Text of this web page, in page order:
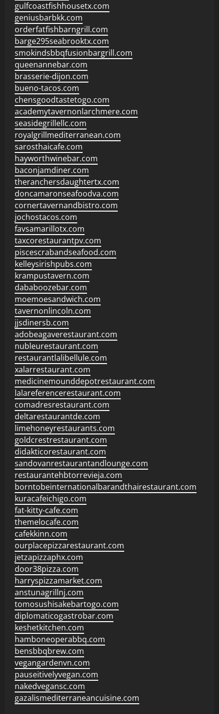
gulfcoastfishhousetx.com
geniusbarbkk.com
orderfatfishbarngrill.com
barge295seabrooktx.com
smokindsbbqfusionbargrill.com
queenannebar.com
brasserie-dijon.com
bueno-tacos.com
chensgoodtastetogo.com
academytavernonlarchmere.com
seasidegrillellc.com
royalgrillmediterranean.com
sarosthaicafe.com
hayworthwinebar.com
baconjamdiner.com
theranchersdaughtertx.com
doncamaronseafoodva.com
cornertavernandbistro.com
jochostacos.com
favsamarillotx.com
taxcorestaurantpv.com
piscescrabandseafood.com
kelleysirishpubs.com
krampustavern.com
dababoozebar.com
moemoesandwich.com
tavernonlincoln.com
jjsdinersb.com
adobeagaverestaurant.com
nubleurestaurant.com
restaurantlalibellule.com
xalarrestaurant.com
medicinemounddepotrestaurant.com
lalareferencerestaurant.com
comadresrestaurant.com
deltarestaurantde.com
limehoneyrestaurants.com
goldcrestrestaurant.com
didakticorestaurant.com
sandovanrestaurantandlounge.com
restaurantehbtorrevieja.com
borntobeinternationalbarandthairestaurant.com
kuracafeichigo.com
fat-kitty-cafe.com
themelocafe.com
cafekkinn.com
ourplacepizzarestaurant.com
jetzapizzaphx.com
door38pizza.com
harryspizzamarket.com
anstunagrillnj.com
tomosushisakebartogo.com
diplomaticogastrobar.com
keshetkitchen.com
hamboneoperabbq.com
bensbbqbrew.com
vegangardenvn.com
pauseitivelyvegan.com
nakedvegansc.com
gazalismediterraneancuisine.com